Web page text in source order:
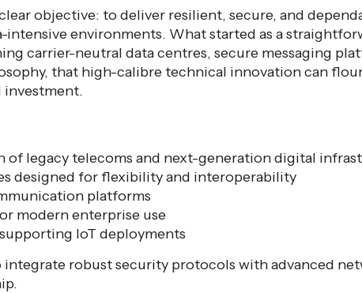
objective: to deliver resilient, secure, and
environments. What started as a
carrier-neutral data centres, secure messaging
that high-calibre technical innovation can
investment.
of legacy telecoms and next-generation digital
designed for flexibility and interoperability
platforms
modern enterprise use
IoT deployments
robust security protocols with advanced